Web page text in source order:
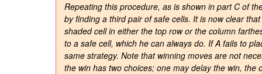
Repeating this procedure, as is shown in part C of
by finding a third pair of safe cells. It is now clear
shaded cell in either the top row or the column
to a safe cell, which he can always do. If A fails to
same strategy. Note that winning moves are not
the win has two choices; one may delay the win, the